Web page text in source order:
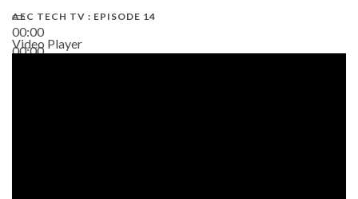
00:00
00:00
AEC TECH TV : EPISODE 14
Video Player